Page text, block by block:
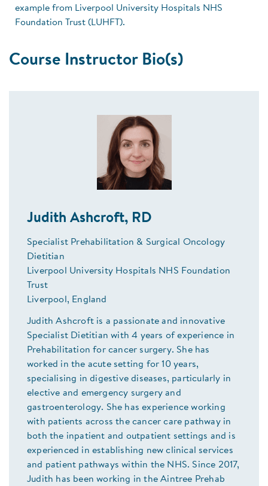
example from Liverpool University Hospitals NHS
Foundation Trust (LUHFT).
Course Instructor Bio(s)
Judith Ashcroft, RD
Specialist Prehabilitation & Surgical Oncology
Dietitian
Liverpool University Hospitals NHS Foundation
Trust
Liverpool, England
Judith Ashcroft is a passionate and innovative
Specialist Dietitian with 4 years of experience in
Prehabilitation for cancer surgery. She has
worked in the acute setting for 10 years,
specialising in digestive diseases, particularly in
elective and emergency surgery and
gastroenterology. She has experience working
with patients across the cancer care pathway in
both the inpatient and outpatient settings and is
experienced in establishing new clinical services
and patient pathways within the NHS. Since 2017,
Judith has been working in the Aintree Prehab